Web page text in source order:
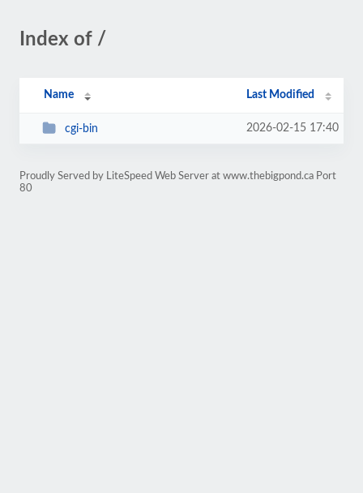
Index of /
Name Last Modified
cgi-bin 2026-02-15 17:40
Proudly Served by LiteSpeed Web Server at www.thebigpond.ca Port
80